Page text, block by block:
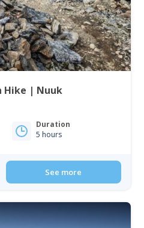
Hike | Nuuk
Duration
5 hours
See more